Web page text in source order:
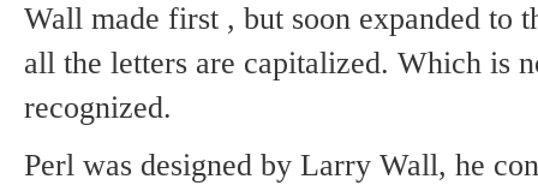
Wall made ​​first , but soon expanded to
all the letters are capitalized. Which is
recognized.
Perl was designed by Larry Wall, he